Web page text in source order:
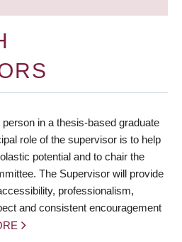
in a thesis-based graduate
role of the supervisor is to help
potential and to chair the
The Supervisor will provide
professionalism,
and consistent encouragement